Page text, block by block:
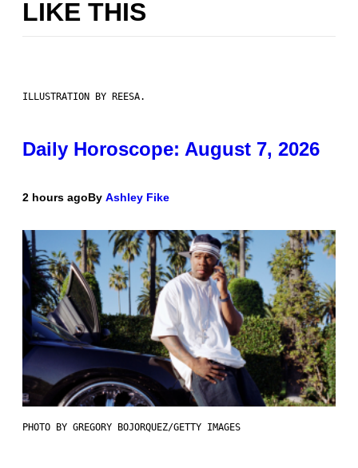
LIKE THIS
ILLUSTRATION BY REESA.
Daily Horoscope: August 7, 2026
2 hours agoBy Ashley Fike
PHOTO BY GREGORY BOJORQUEZ/GETTY IMAGES